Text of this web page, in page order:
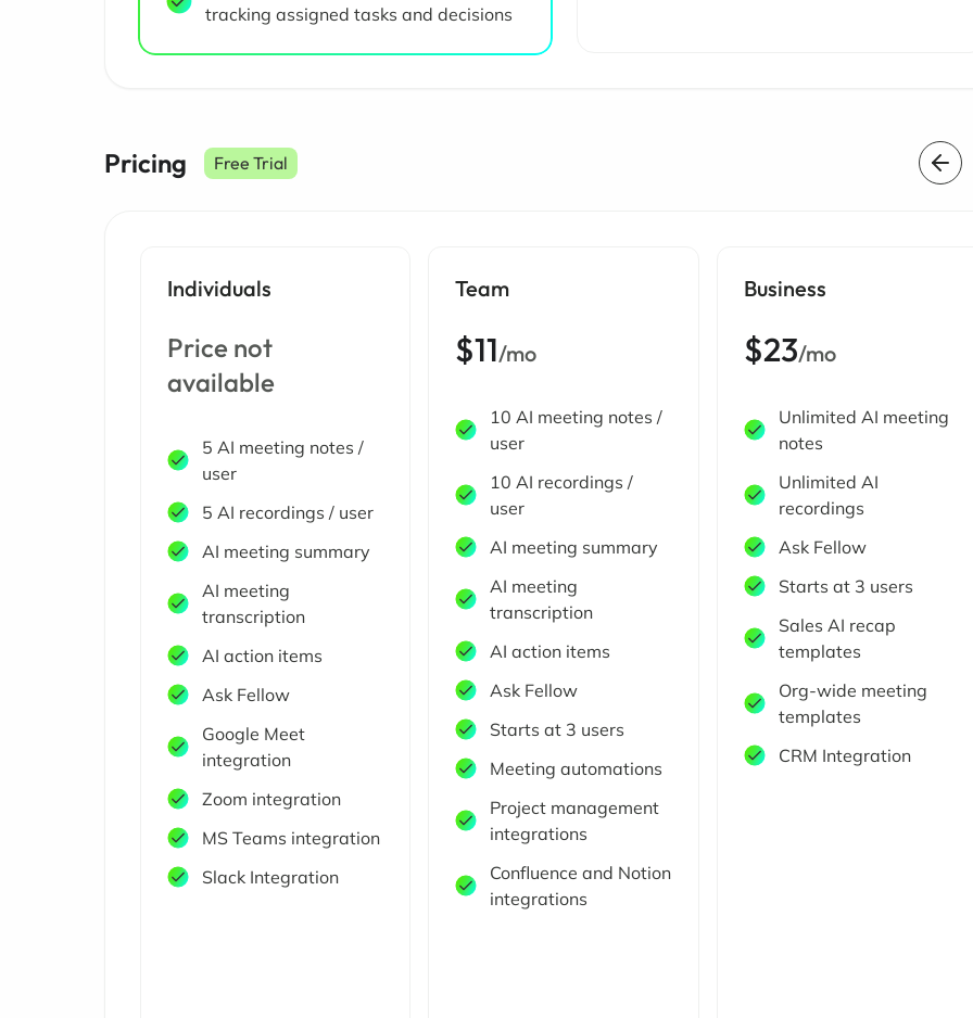
tracking assigned tasks and decisions
Pricing Free Trial
Individuals
Price not
available
5 AI meeting notes /
user
5 AI recordings / user
AI meeting summary
AI meeting
transcription
AI action items
Ask Fellow
Google Meet
integration
Zoom integration
MS Teams integration
Slack Integration
Team
$11/mo
10 AI meeting notes /
user
10 AI recordings /
user
AI meeting summary
AI meeting
transcription
AI action items
Ask Fellow
Starts at 3 users
Meeting automations
Project management
integrations
Confluence and Notion
integrations
Business
$23/mo
Unlimited AI meeting
notes
Unlimited AI
recordings
Ask Fellow
Starts at 3 users
Sales AI recap
templates
Org-wide meeting
templates
CRM Integration